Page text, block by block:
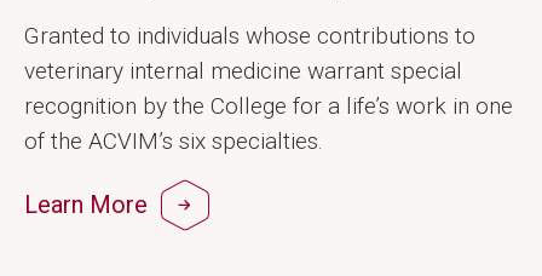
Granted to individuals whose contributions to
veterinary internal medicine warrant special
recognition by the College for a life’s work in one
of the ACVIM’s six specialties.
Learn More